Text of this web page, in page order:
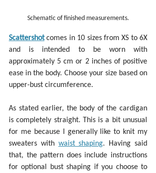
Schematic of finished measurements.
Scattershot comes in 10 sizes from XS to 6X
and is intended to be worn with
approximately 5 cm or 2 inches of positive
ease in the body. Choose your size based on
upper-bust circumference.
As stated earlier, the body of the cardigan
is completely straight. This is a bit unusual
for me because I generally like to knit my
sweaters with waist shaping. Having said
that, the pattern does include instructions
for optional bust shaping if you choose to